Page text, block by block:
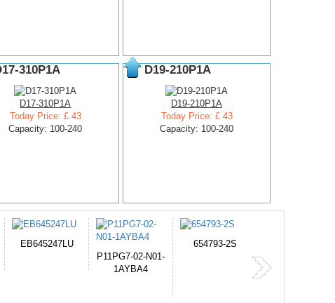
310P1A
D17-310P1A
Today Price: £ 43
Capacity: 100-240
D19-210P1A
D19-210P1A
Today Price: £ 43
Capacity: 100-240
654793-2S
J314